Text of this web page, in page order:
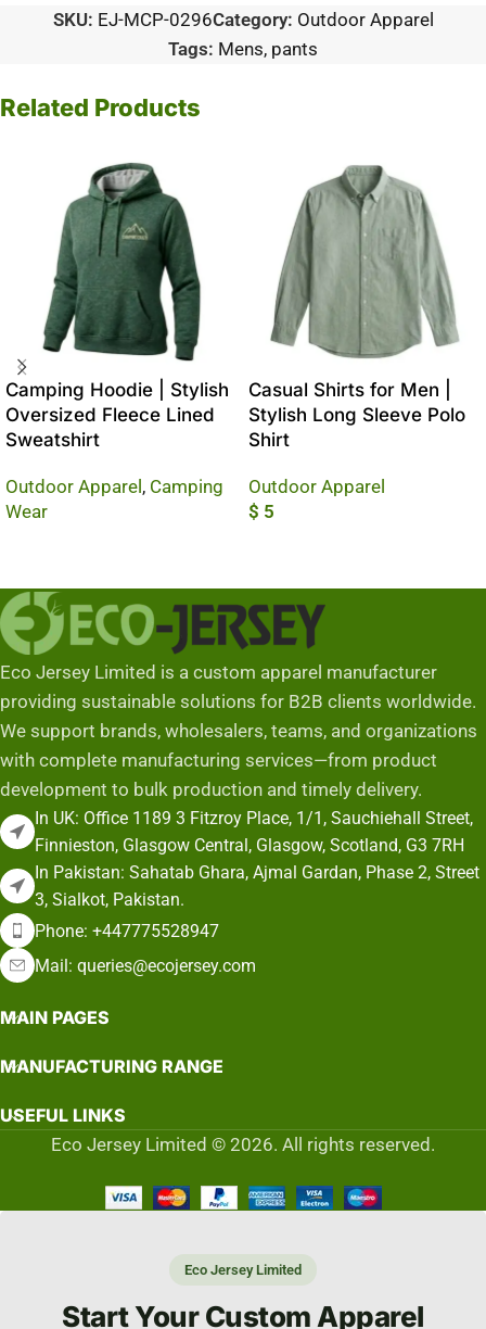
SKU: EJ-MCP-0296Category: Outdoor Apparel
Tags: Mens, pants
Related Products
Camping Hoodie | Stylish
Oversized Fleece Lined
Sweatshirt
Outdoor Apparel , Camping
Wear
Casual Shirts for Men |
Stylish Long Sleeve Polo
Shirt
Outdoor Apparel
$ 5
Eco Jersey Limited is a custom apparel manufacturer
providing sustainable solutions for B2B clients worldwide.
We support brands, wholesalers, teams, and organizations
with complete manufacturing services—from product
development to bulk production and timely delivery.
In UK: Office 1189 3 Fitzroy Place, 1/1, Sauchiehall Street,
Finnieston, Glasgow Central, Glasgow, Scotland, G3 7RH
In Pakistan: Sahatab Ghara, Ajmal Gardan, Phase 2, Street
3, Sialkot, Pakistan.
Phone: +447775528947
Mail: queries@ecojersey.com
MAIN PAGES
MANUFACTURING RANGE
USEFUL LINKS
Eco Jersey Limited © 2026. All rights reserved.
Eco Jersey Limited
Start Your Custom Apparel